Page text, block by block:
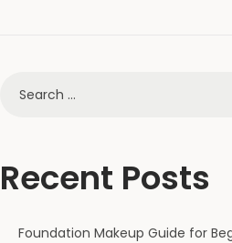
Recent Posts
Foundation Makeup Guide for